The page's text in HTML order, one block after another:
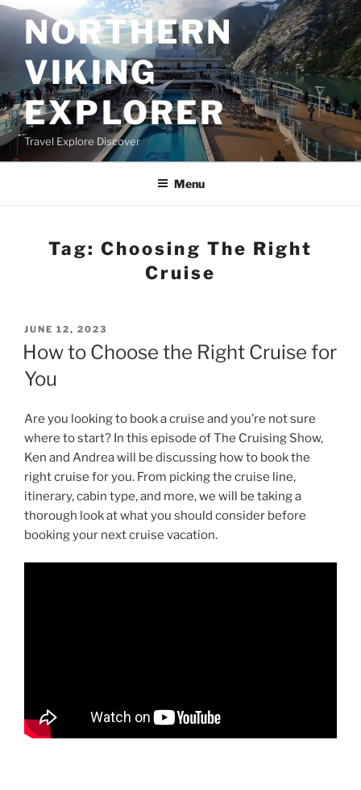
Skip
to
contentNORTHERN
VIKING
EXPLORER
Travel Explore Discover
Menu
Tag: Choosing The Right
Cruise
POSTED
ON
JUNE 12, 2023
How to Choose the Right Cruise for
You
Are you looking to book a cruise and you’re not sure
where to start? In this episode of The Cruising Show,
Ken and Andrea will be discussing how to book the
right cruise for you. From picking the cruise line,
itinerary, cabin type, and more, we will be taking a
thorough look at what you should consider before
booking your next cruise vacation.